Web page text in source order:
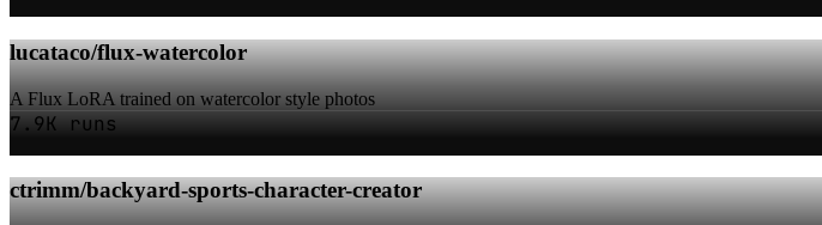
lucataco/flux-watercolor
A Flux LoRA trained on watercolor style photos
7.9K runs
ctrimm/backyard-sports-character-creator